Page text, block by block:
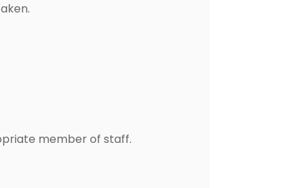
member of staff.